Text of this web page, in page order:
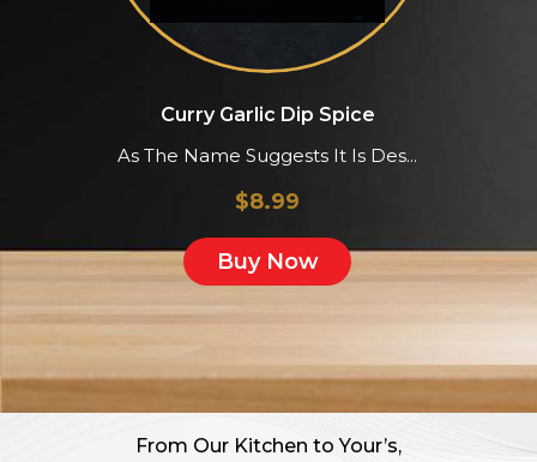
Curry Garlic Dip Spice
As The Name Suggests It Is Des...
$8.99
Buy Now
From Our Kitchen to Your’s,